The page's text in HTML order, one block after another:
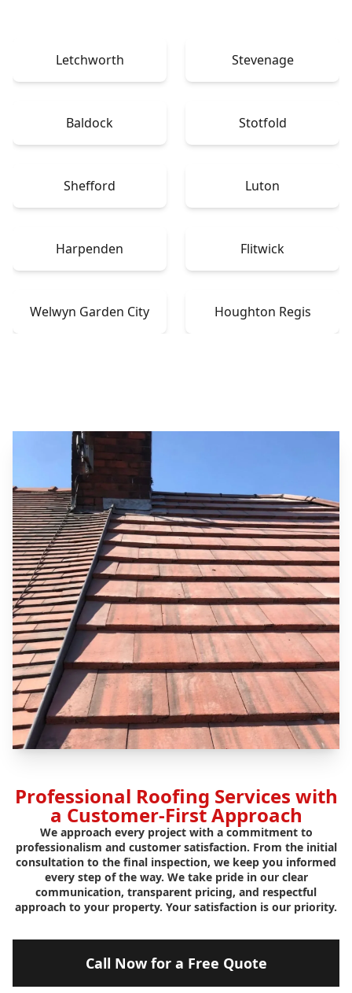
Letchworth Stevenage
Baldock Stotfold
Shefford Luton
Harpenden Flitwick
Welwyn Garden City Houghton Regis
Professional Roofing Services with
a Customer-First Approach
We approach every project with a commitment to
professionalism and customer satisfaction. From the initial
consultation to the final inspection, we keep you informed
every step of the way. We take pride in our clear
communication, transparent pricing, and respectful
approach to your property. Your satisfaction is our priority.
Call Now for a Free Quote